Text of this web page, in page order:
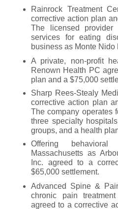
Rainrock Treatment
corrective action plan
The licensed provider
services for eating
business as Monte Nido
A private, non-profit
Renown Health PC
plan and a $75,000
Sharp Rees-Stealy
corrective action plan
The company operates
three specialty
groups, and a health
Offering
Massachusetts as
Inc. agreed to a
$65,000 settlement.
Advanced Spine &
chronic pain
agreed to a corrective